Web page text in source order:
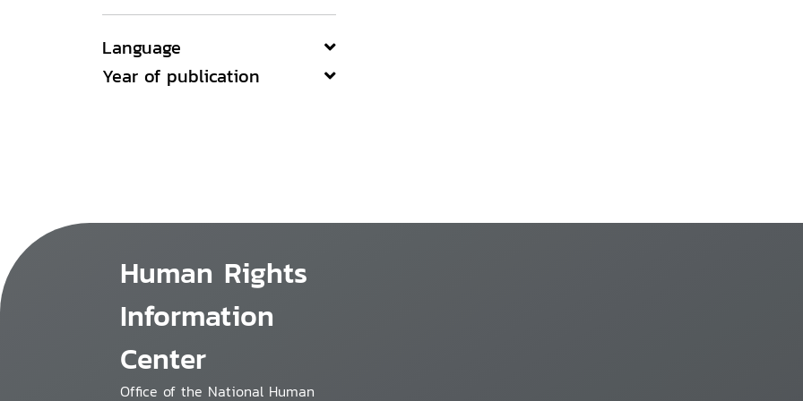
Language
Year of publication
Human Rights
Information
Center
Office of the National Human